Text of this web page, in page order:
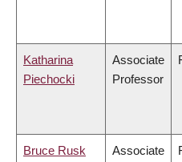
Katharina
Piechocki
Associate
Professor
Bruce Rusk
Associate